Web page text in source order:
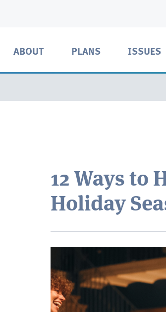
ABOUT PLANS ISSUES
12 Ways to
Holiday